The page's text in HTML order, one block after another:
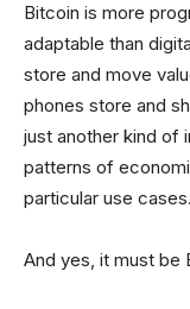
Bitcoin is more
adaptable than
store and move
phones store and
just another kind of
patterns of
particular use cases.
And yes, it must be